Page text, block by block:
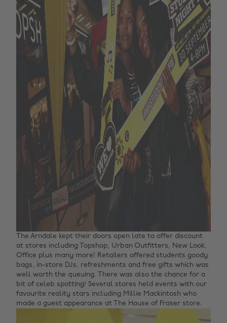
The Arndale kept their doors open late to offer discount
at stores including Topshop, Urban Outfitters, New Look,
Office plus many more! Retailers offered students goody
bags, in-store DJs, refreshments and free gifts which was
well worth the queuing. There was also the chance for a
bit of celeb spotting! Several stores held events with our
favourite reality stars including Millie Mackintosh who
made a guest appearance at The House of Fraser store.